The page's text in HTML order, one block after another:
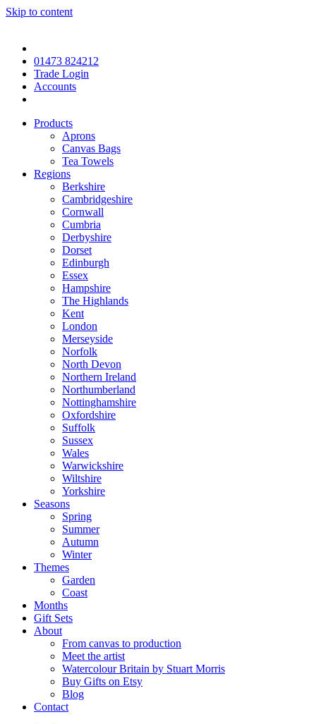
Skip to content
01473 824212
Trade Login
Accounts
Products
Aprons
Canvas Bags
Tea Towels
Regions
Berkshire
Cambridgeshire
Cornwall
Cumbria
Derbyshire
Dorset
Edinburgh
Essex
Hampshire
The Highlands
Kent
London
Merseyside
Norfolk
North Devon
Northern Ireland
Northumberland
Nottinghamshire
Oxfordshire
Suffolk
Sussex
Wales
Warwickshire
Wiltshire
Yorkshire
Seasons
Spring
Summer
Autumn
Winter
Themes
Garden
Coast
Months
Gift Sets
About
From canvas to production
Meet the artist
Watercolour Britain by Stuart Morris
Buy Gifts on Etsy
Blog
Contact